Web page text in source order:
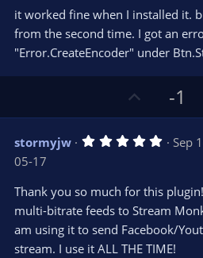
e s
t
a
r
(
it worked fine when I installed it.
from the second time. I got an
"Error.CreateEncoder" under
p
v
o
e
-1
stormyjw 5
s
t
a
(
s
Sep
05-17
Thank you so much for this
multi-bitrate feeds to Stream
am using it to send Facebook/
stream. I use it ALL THE TIME!